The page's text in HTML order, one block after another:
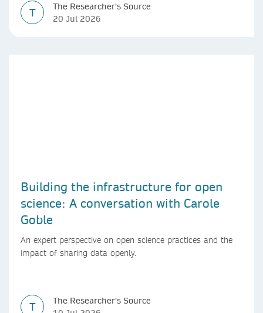
T
The Researcher's Source
20 Jul 2026
Building the infrastructure for open
science: A conversation with Carole
Goble
An expert perspective on open science practices and the
impact of sharing data openly.
T
The Researcher's Source